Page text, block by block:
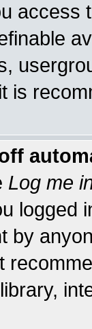
access
is
Log me
logged
by